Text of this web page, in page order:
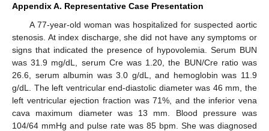
Appendix A. Representative Case Presentation
A 77-year-old woman was hospitalized for suspected aortic
stenosis. At index discharge, she did not have any symptoms or
signs that indicated the presence of hypovolemia. Serum BUN
was 31.9 mg/dL, serum Cre was 1.20, the BUN/Cre ratio was
26.6, serum albumin was 3.0 g/dL, and hemoglobin was 11.9
g/dL. The left ventricular end-diastolic diameter was 46 mm, the
left ventricular ejection fraction was 71%, and the inferior vena
cava maximum diameter was 13 mm. Blood pressure was
104/64 mmHg and pulse rate was 85 bpm. She was diagnosed